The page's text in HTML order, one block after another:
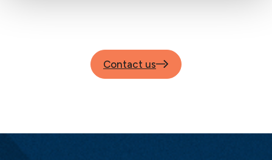
Contact us